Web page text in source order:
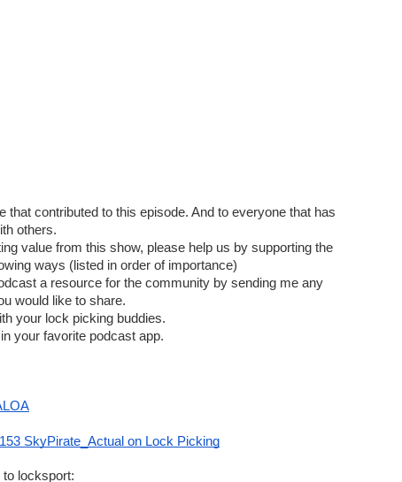
that contributed to this episode. And to everyone that has
others.
value from this show, please help us by supporting the
ways (listed in order of importance)
a resource for the community by sending me any
would like to share.
your lock picking buddies.
your favorite podcast app.
153 SkyPirate_Actual on Lock Picking
to locksport:
TSimpSearchResultFrm
Still Unlockable: Lock Bypass Tricks in the Field
| #Lockboss Show & Giveaway
« Toool's Blackbag